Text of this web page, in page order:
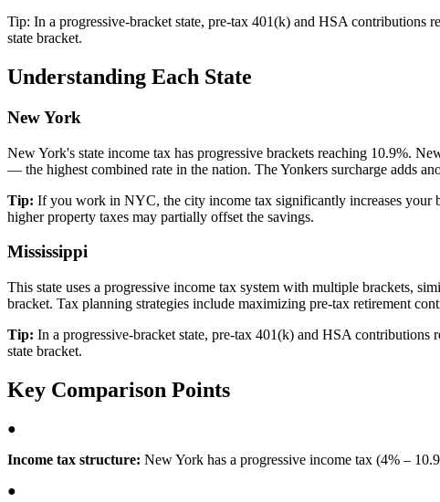
Tip: In a progressive-bracket state, pre-tax 401(k) and HSA
state bracket.
Understanding Each State
New York
New York's state income tax has progressive brackets reaching 10.9%.
— the highest combined rate in the nation. The Yonkers surcharge adds
Tip: If you work in NYC, the city income tax significantly increases your
higher property taxes may partially offset the savings.
Mississippi
This state uses a progressive income tax system with multiple brackets,
bracket. Tax planning strategies include maximizing pre-tax retirement
Tip: In a progressive-bracket state, pre-tax 401(k) and HSA
state bracket.
Key Comparison Points
●
Income tax structure: New York has a progressive income tax (4% –
●